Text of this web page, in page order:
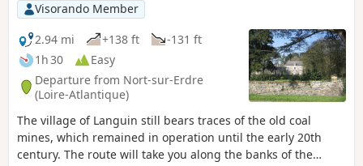
Visorando Member
2.94 mi
+138 ft
-131 ft
1h 30
Easy
Departure from Nort-sur-Erdre
(Loire-Atlantique)
The village of Languin still bears traces of the old coal
mines, which remained in operation until the early 20th
century. The route will take you along the banks of the